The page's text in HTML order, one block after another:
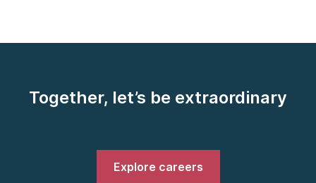
Together, let’s be extraordinary
Explore careers